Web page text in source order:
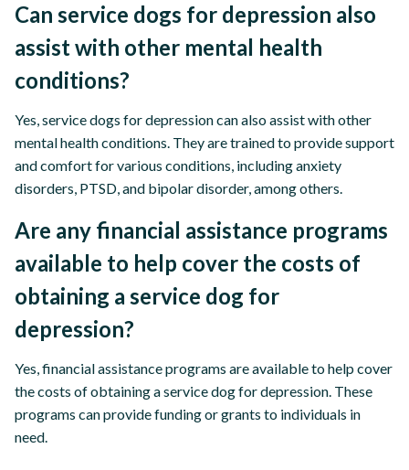
Can service dogs for depression also
assist with other mental health
conditions?
Yes, service dogs for depression can also assist with other
mental health conditions. They are trained to provide support
and comfort for various conditions, including anxiety
disorders, PTSD, and bipolar disorder, among others.
Are any financial assistance programs
available to help cover the costs of
obtaining a service dog for
depression?
Yes, financial assistance programs are available to help cover
the costs of obtaining a service dog for depression. These
programs can provide funding or grants to individuals in
need.